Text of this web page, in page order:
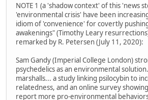
NOTE 1 (a 'shadow context' of this 'news
'environmental crisis' have been
idiom of 'convenience' for covertly
awakenings" (Timothy Leary
remarked by R. Petersen (July 11, 2020):
Sam Gandy (Imperial College London)
psychedelics as an environmental
marshalls... a study linking psilocybin to
relatedness, and an online survey
report more pro-environmental behaviors